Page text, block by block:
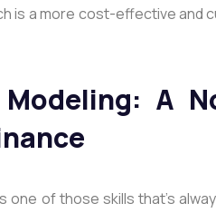
is a more cost-effective and
Modeling: A
one of those skills that’s